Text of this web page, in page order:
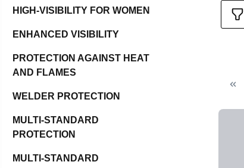
HIGH-VISIBILITY FOR WOMEN
ENHANCED VISIBILITY
PROTECTION AGAINST HEAT
AND FLAMES
WELDER PROTECTION
MULTI-STANDARD
PROTECTION
MULTI-STANDARD